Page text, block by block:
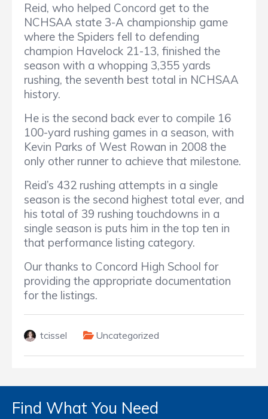
Reid, who helped Concord get to the
NCHSAA state 3-A championship game
where the Spiders fell to defending
champion Havelock 21-13, finished the
season with a whopping 3,355 yards
rushing, the seventh best total in NCHSAA
history.
He is the second back ever to compile 16
100-yard rushing games in a season, with
Kevin Parks of West Rowan in 2008 the
only other runner to achieve that milestone.
Reid’s 432 rushing attempts in a single
season is the second highest total ever, and
his total of 39 rushing touchdowns in a
single season is puts him in the top ten in
that performance listing category.
Our thanks to Concord High School for
providing the appropriate documentation
for the listings.
tcissel Uncategorized
Find What You Need